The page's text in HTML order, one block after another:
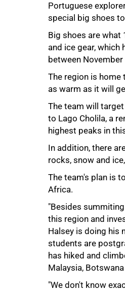
Portuguese
special big shoes
Big shoes are what
and ice gear,
between November
The region is home
as warm as it will
The team will
to Lago Cholila, a
highest peaks in
In addition, there
rocks, snow and
The team's plan is
Africa.
"Besides
this region and
Halsey is doing his
students are
has hiked and
Malaysia,
"We don't know
75%